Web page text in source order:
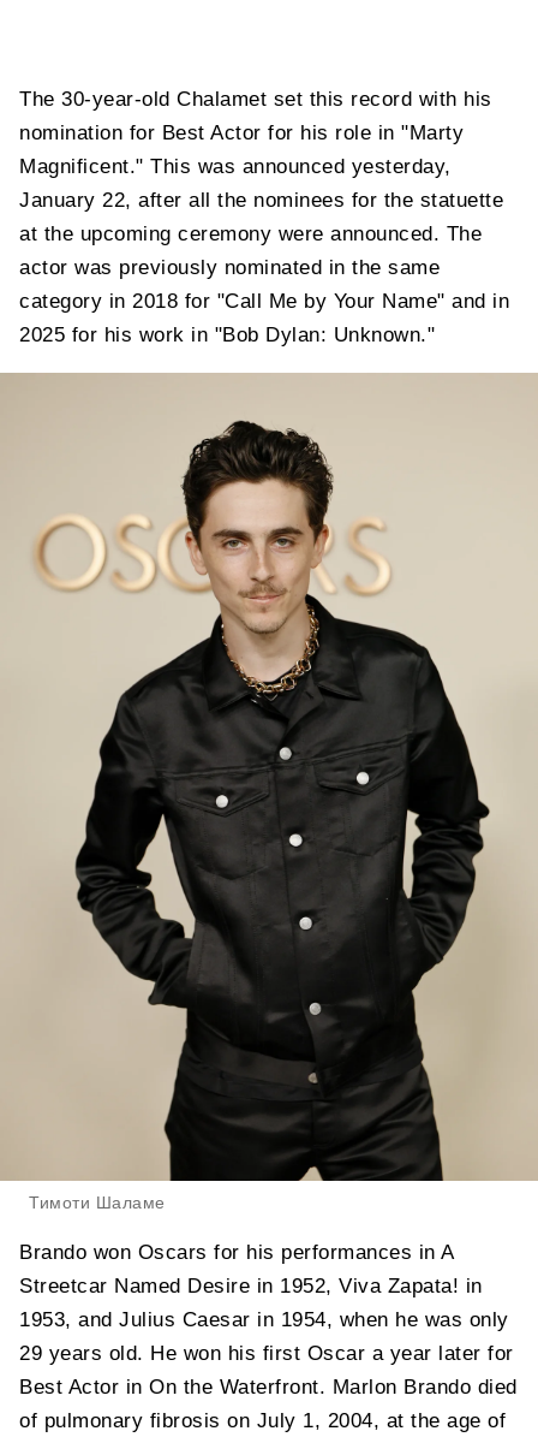
The 30-year-old Chalamet set this record with his
nomination for Best Actor for his role in "Marty
Magnificent." This was announced yesterday,
January 22, after all the nominees for the statuette
at the upcoming ceremony were announced. The
actor was previously nominated in the same
category in 2018 for "Call Me by Your Name" and in
2025 for his work in "Bob Dylan: Unknown."
Тимоти Шаламе
Brando won Oscars for his performances in A
Streetcar Named Desire in 1952, Viva Zapata! in
1953, and Julius Caesar in 1954, when he was only
29 years old. He won his first Oscar a year later for
Best Actor in On the Waterfront. Marlon Brando died
of pulmonary fibrosis on July 1, 2004, at the age of